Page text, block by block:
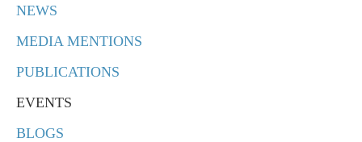
NEWS
MEDIA MENTIONS
PUBLICATIONS
EVENTS
BLOGS